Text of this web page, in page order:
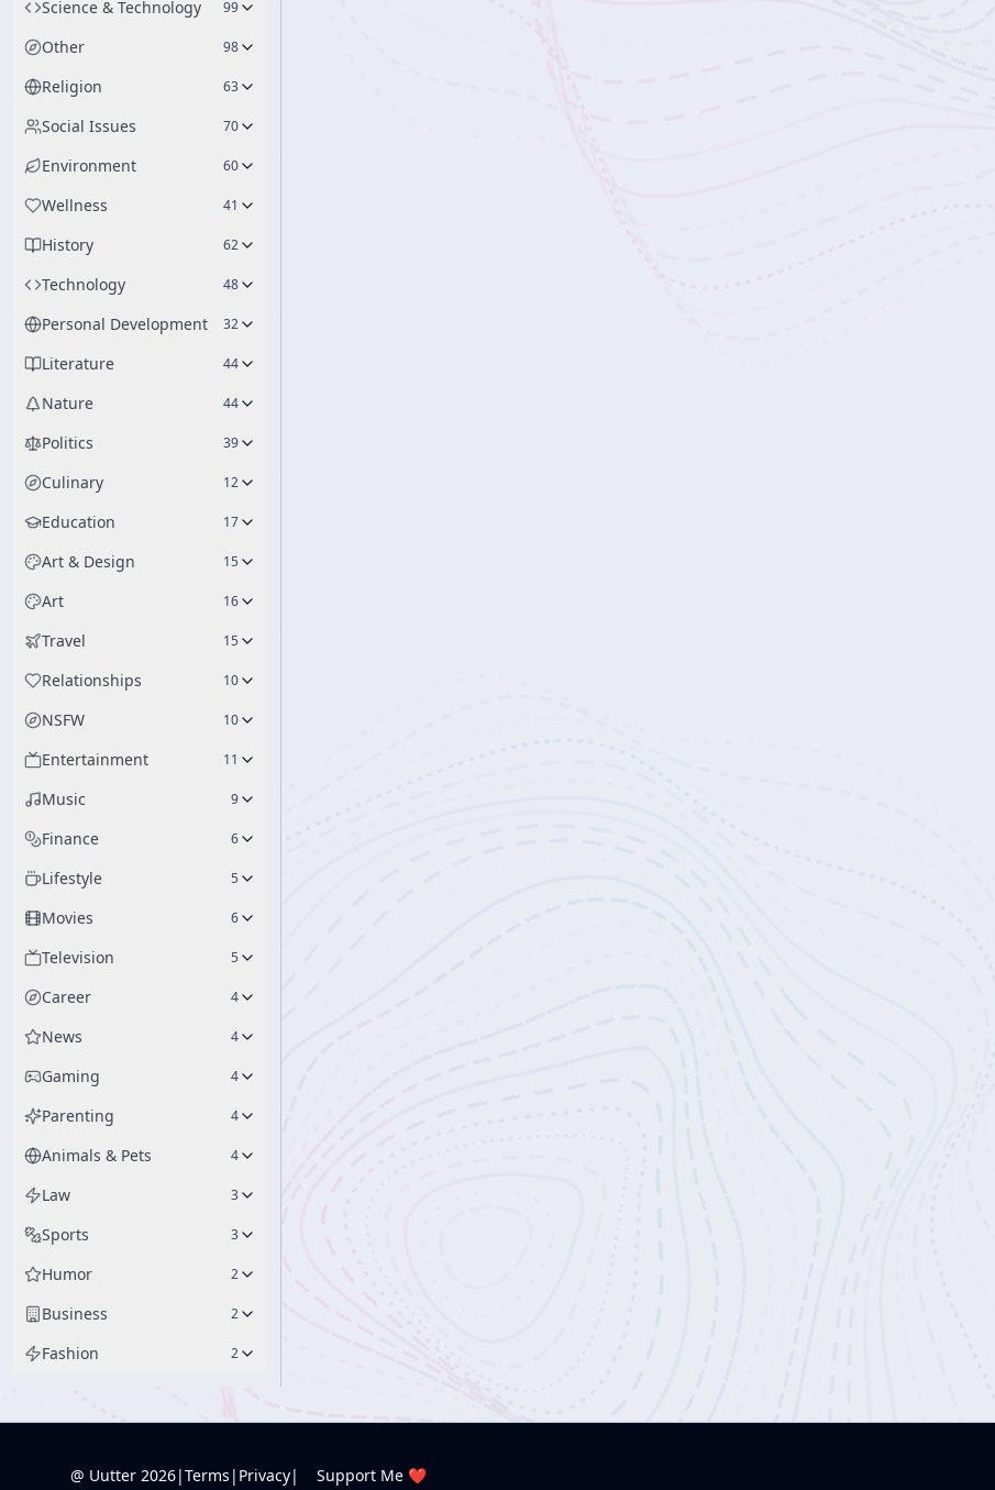
Science & Technology 99
Other 98
Religion 63
Social Issues 70
Environment 60
Wellness 41
History 62
Technology 48
Personal Development 32
Literature 44
Nature 44
Politics 39
Culinary 12
Education 17
Art & Design 15
Art 16
Travel 15
Relationships 10
NSFW 10
Entertainment 11
Music 9
Finance 6
Lifestyle 5
Movies 6
Television 5
Career 4
News 4
Gaming 4
Parenting 4
Animals & Pets 4
Law 3
Sports 3
Humor 2
Business 2
Fashion 2
@ Uutter 2026|Terms | Privacy| Support Me ❤️